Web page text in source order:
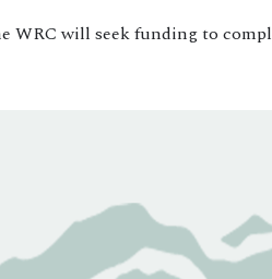
WRC will seek funding to